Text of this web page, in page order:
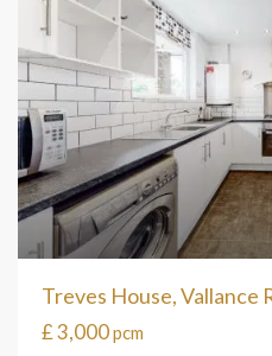
Treves House, Vallance
£ 3,000pcm